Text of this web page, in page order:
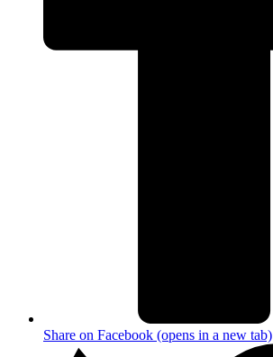
Share on Facebook (opens in a new tab)